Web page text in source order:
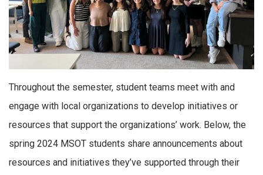
Throughout the semester, student teams meet with and
engage with local organizations to develop initiatives or
resources that support the organizations’ work. Below, the
spring 2024 MSOT students share announcements about
resources and initiatives they’ve supported through their